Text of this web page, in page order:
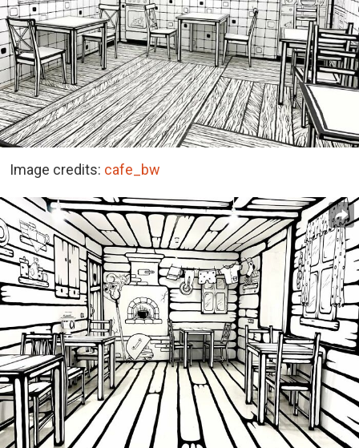
Image credits: cafe_bw